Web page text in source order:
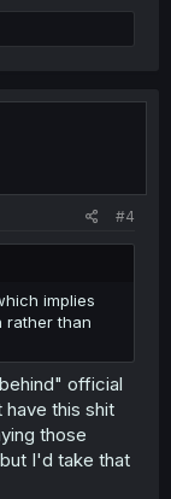
#4
implies
rather than
official
this shit
those
I'd take that